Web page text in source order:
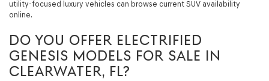
utility-focused luxury vehicles can browse current SUV availability
online.
DO YOU OFFER ELECTRIFIED
GENESIS MODELS FOR SALE IN
CLEARWATER, FL?